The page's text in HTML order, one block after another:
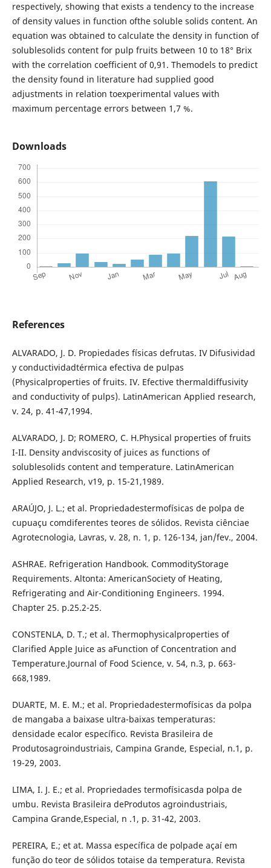
respectively, showing that exists a tendency to the increase
of density values in function ofthe soluble solids content. An
equation was obtained to calculate the density in function of
solublesolids content for pulp fruits between 10 to 18° Brix
with the correlation coefficient of 0,91. Themodels to predict
the density found in literature had supplied good
adjustments in relation toexperimental values with
maximum percentage errors between 1,7 %.
Downloads
References
ALVARADO, J. D. Propiedades físicas defrutas. IV Difusividad
y conductividadtérmica efectiva de pulpas
(Physicalproperties of fruits. IV. Efective thermaldiffusivity
and conductivity of pulps). LatinAmerican Applied research,
v. 24, p. 41-47,1994.
ALVARADO, J. D; ROMERO, C. H.Physical properties of fruits
I-II. Density andviscosity of juices as functions of
solublesolids content and temperature. LatinAmerican
Applied Research, v19, p. 15-21,1989.
ARAÚJO, J. L.; et al. Propriedadestermofísicas de polpa de
cupuaçu comdiferentes teores de sólidos. Revista ciênciae
Agrotecnologia, Lavras, v. 28, n. 1, p. 126-134, jan/fev., 2004.
ASHRAE. Refrigeration Handbook. CommodityStorage
Requirements. Altonta: AmericanSociety of Heating,
Refrigerating and Air-Conditioning Engineers. 1994.
Chapter 25. p.25.2-25.
CONSTENLA, D. T.; et al. Thermophysicalproperties of
Clarified Apple Juice as aFunction of Concentration and
Temperature.Journal of Food Science, v. 54, n.3, p. 663-
668,1989.
DUARTE, M. E. M.; et al. Propriedadestermofísicas da polpa
de mangaba a baixase ultra-baixas temperaturas:
densidade ecalor específico. Revista Brasileira de
Produtosagroindustriais, Campina Grande, Especial, n.1, p.
19-29, 2003.
LIMA, I. J. E.; et al. Propriedades termofísicasda polpa de
umbu. Revista Brasileira deProdutos agroindustriais,
Campina Grande,Especial, n .1, p. 31-42, 2003.
PEREIRA, E.; et at. Massa específica de polpade açaí em
função do teor de sólidos totaise da temperatura. Revista